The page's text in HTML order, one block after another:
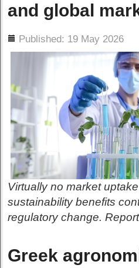
and global
Published: 19 May 2026
Virtually no market
sustainability benefits
regulatory change.
Greek